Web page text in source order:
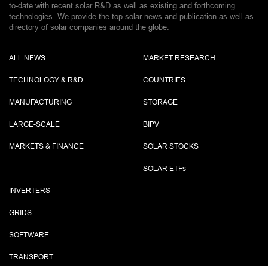
to-date with recent solar R&D as well as existing and forthcoming
technologies. We provide the top solar news and publication as well as
directory of solar companies around the globe.
ALL NEWS
TECHNOLOGY & R&D
MANUFACTURING
LARGE-SCALE
MARKETS & FINANCE
MARKET RESEARCH
COUNTRIES
STORAGE
BIPV
SOLAR STOCKS
SOLAR ETFs
INVERTERS
GRIDS
SOFTWARE
TRANSPORT